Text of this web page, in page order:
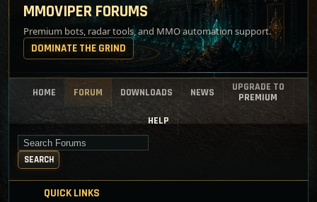
MMOVIPER FORUMS
Premium bots, radar tools, and MMO automation support.
DOMINATE THE GRIND
HOME FORUM DOWNLOADS NEWS
UPGRADE TO
PREMIUM
HELP
Search for keywords
SEARCH
QUICK LINKS